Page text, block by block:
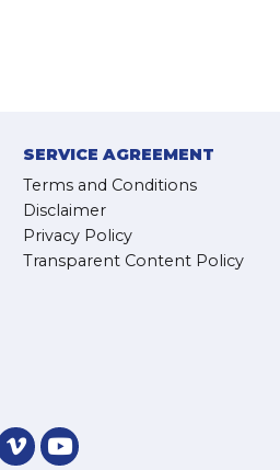
SERVICE AGREEMENT
Terms and Conditions
Disclaimer
Privacy Policy
Transparent Content Policy